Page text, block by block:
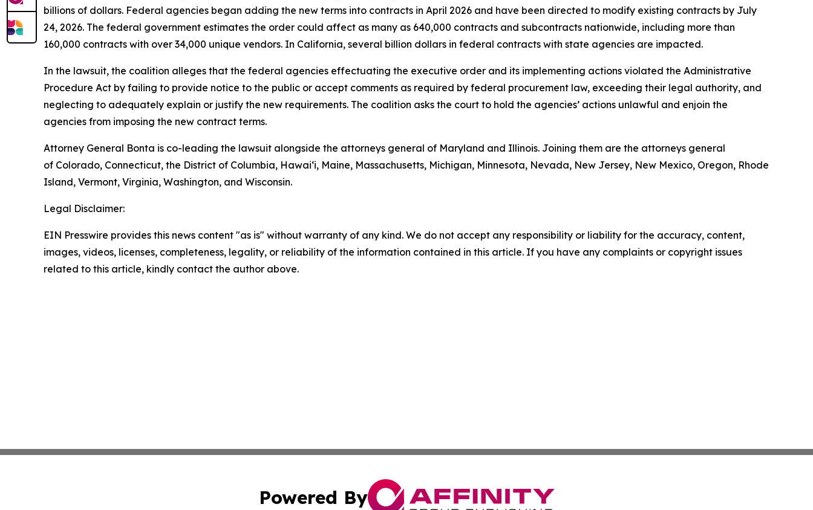
billions of dollars. Federal agencies began adding the new terms into contracts in April 2026 and have been directed to modify existing contracts by July
24, 2026. The federal government estimates the order could affect as many as 640,000 contracts and subcontracts nationwide, including more than
160,000 contracts with over 34,000 unique vendors. In California, several billion dollars in federal contracts with state agencies are impacted.
In the lawsuit, the coalition alleges that the federal agencies effectuating the executive order and its implementing actions violated the Administrative
Procedure Act by failing to provide notice to the public or accept comments as required by federal procurement law, exceeding their legal authority, and
neglecting to adequately explain or justify the new requirements. The coalition asks the court to hold the agencies’ actions unlawful and enjoin the
agencies from imposing the new contract terms.
Attorney General Bonta is co-leading the lawsuit alongside the attorneys general of Maryland and Illinois. Joining them are the attorneys general
of Colorado, Connecticut, the District of Columbia, Hawaiʻi, Maine, Massachusetts, Michigan, Minnesota, Nevada, New Jersey, New Mexico, Oregon, Rhode
Island, Vermont, Virginia, Washington, and Wisconsin.
Legal Disclaimer:
EIN Presswire provides this news content "as is" without warranty of any kind. We do not accept any responsibility or liability for the accuracy, content,
images, videos, licenses, completeness, legality, or reliability of the information contained in this article. If you have any complaints or copyright issues
related to this article, kindly contact the author above.
Powered By